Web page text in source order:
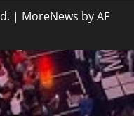
| MoreNews by AF